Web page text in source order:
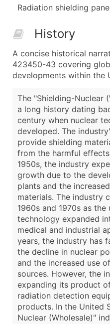
Radiation shielding
History
A concise historical
423450-43 covering
developments within the
The "Shielding-Nuclear
a long history dating
century when nuclear
developed. The
provide shielding
from the harmful
1950s, the industry
growth due to the
plants and the
materials. The industry
1960s and 1970s as the
technology expanded
medical and industrial
years, the industry has
the decline in nuclear
and the increased use
sources. However, the
expanding its product
radiation detection
products. In the United
Nuclear (Wholesale)"